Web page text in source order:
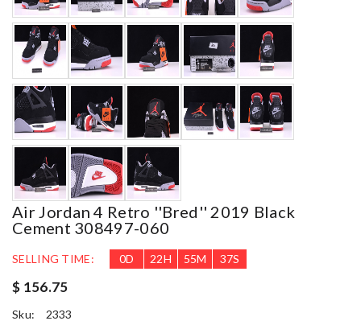
Air Jordan 4 Retro ''bred'' 2019 Black
Cement 308497-060
SELLING TIME: 0D 22H 55M 35S
$ 156.75
Sku:
2333